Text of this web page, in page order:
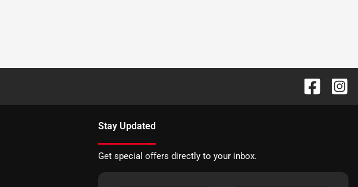
Stay Updated
Get special offers directly to your inbox.